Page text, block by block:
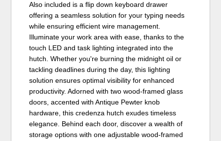
Also included is a flip down keyboard drawer
offering a seamless solution for your typing needs
while ensuring efficient wire management.
Illuminate your work area with ease, thanks to the
touch LED and task lighting integrated into the
hutch. Whether you're burning the midnight oil or
tackling deadlines during the day, this lighting
solution ensures optimal visibility for enhanced
productivity. Adorned with two wood-framed glass
doors, accented with Antique Pewter knob
hardware, this credenza hutch exudes timeless
elegance. Behind each door, discover a wealth of
storage options with one adjustable wood-framed